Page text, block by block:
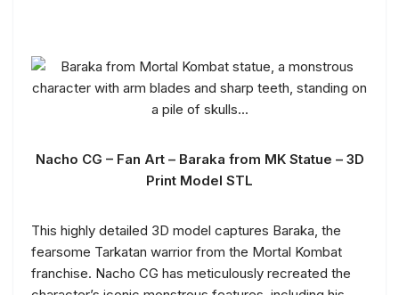
Nacho CG – Fan Art – Baraka from MK Statue – 3D
Print Model STL
This highly detailed 3D model captures Baraka, the
fearsome Tarkatan warrior from the Mortal Kombat
franchise. Nacho CG has meticulously recreated the